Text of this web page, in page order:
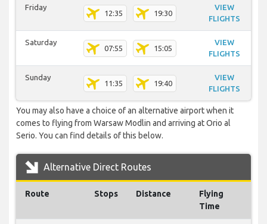
Friday
12:35 19:30
VIEW
FLIGHTS
Saturday
07:55 15:05
VIEW
FLIGHTS
Sunday
11:35 19:40
VIEW
FLIGHTS
You may also have a choice of an alternative airport when it
comes to flying from Warsaw Modlin and arriving at Orio al
Serio. You can find details of this below.
Alternative Direct Routes
Route Stops Distance
Flying
Time